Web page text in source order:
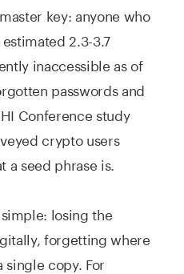
key: anyone who
2.3-3.7
inaccessible as of
passwords and
Conference study
crypto users
seed phrase is.
losing the
forgetting where
copy. For